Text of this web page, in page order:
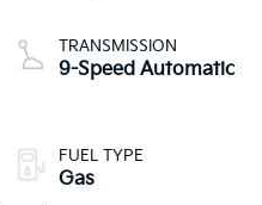
TRANSMISSION
9-Speed Automatic
FUEL TYPE
Gas